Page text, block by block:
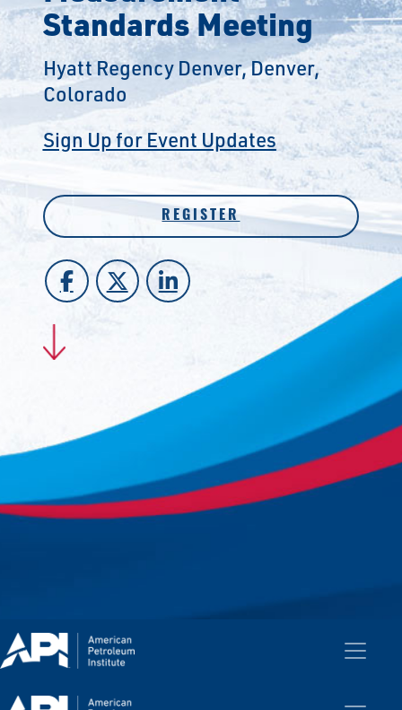
Standards Meeting
Hyatt Regency Denver, Denver,
Colorado
Sign Up for Event Updates
REGISTER